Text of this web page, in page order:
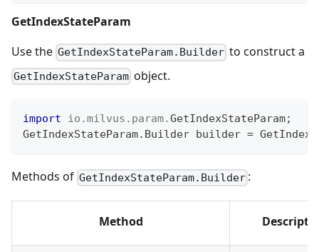
GetIndexStateParam
Use the GetIndexStateParam.Builder to construct a
GetIndexStateParam object.
import io .milvus . param.GetIndexStateParam;
GetIndexStateParam. Builder builder =
Methods of GetIndexStateParam.Builder :
Method